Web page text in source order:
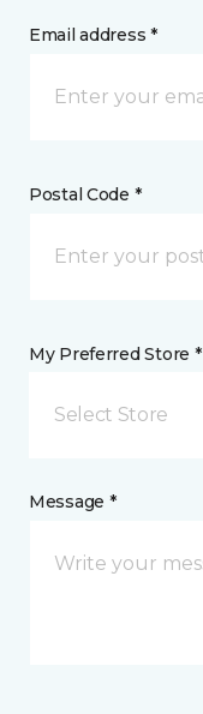
Email address *
Postal Code *
My Preferred Store *
Select Store
Message *